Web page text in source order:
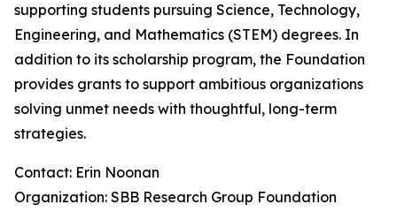
supporting students pursuing Science, Technology,
Engineering, and Mathematics (STEM) degrees. In
addition to its scholarship program, the Foundation
provides grants to support ambitious organizations
solving unmet needs with thoughtful, long-term
strategies.
Contact: Erin Noonan
Organization: SBB Research Group Foundation